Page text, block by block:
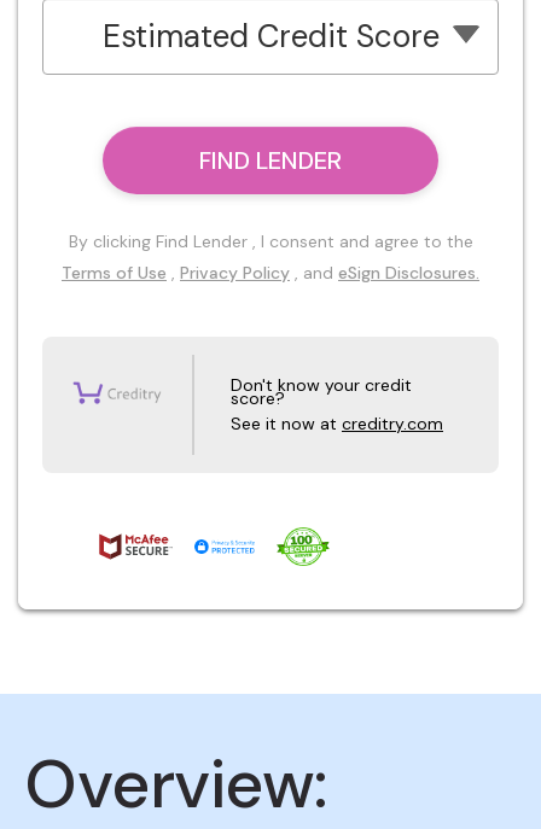
Estimated Credit Score
FIND LENDER
By clicking Find Lender , I consent and agree to the
Terms of Use , Privacy Policy , and eSign Disclosures.
Don't know your credit
score?
See it now at creditry.com
Overview: